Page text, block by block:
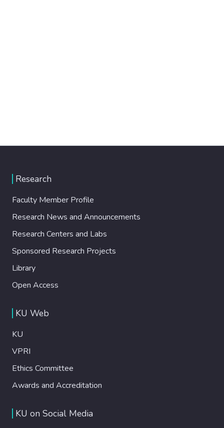
Research
Faculty Member Profile
Research News and Announcements
Research Centers and Labs
Sponsored Research Projects
Library
Open Access
KU Web
KU
VPRI
Ethics Committee
Awards and Accreditation
KU on Social Media